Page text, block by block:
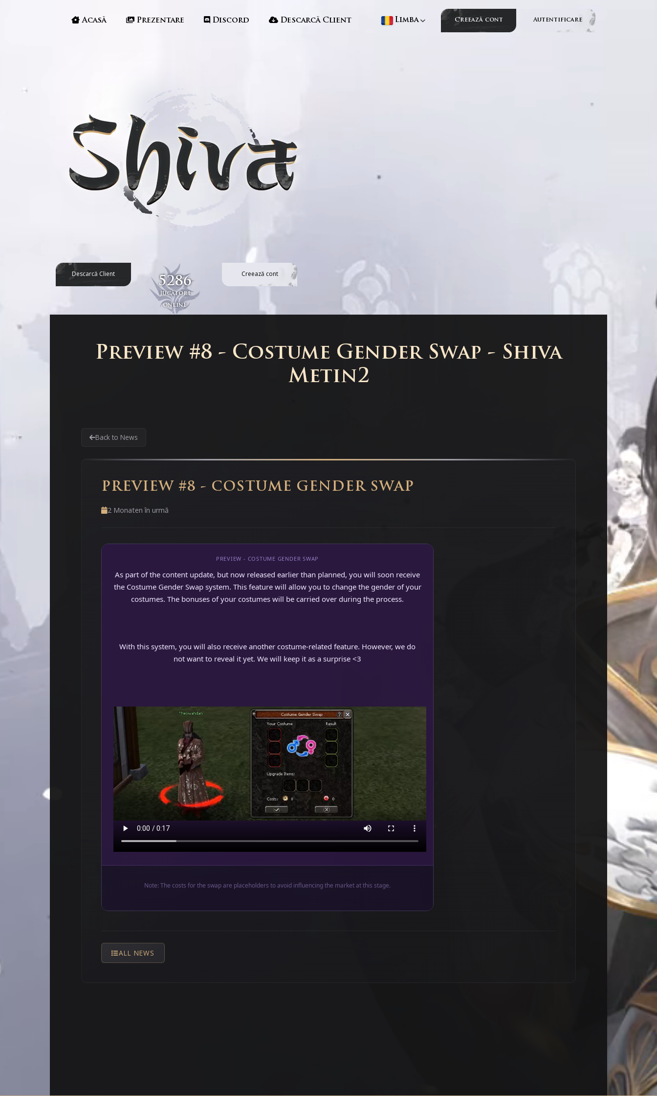
Acasă Prezentare Discord Descarcă Client Limba Creează cont Autentificare
Descarcă Client
5286
Jucători
online
Creează cont
Preview #8 - Costume Gender Swap - Shiva
Metin2
Back to News
PREVIEW #8 - COSTUME GENDER SWAP
2 Monaten în urmă
PREVIEW - COSTUME GENDER SWAP
As part of the content update, but now released earlier than planned, you will soon receive
the Costume Gender Swap system. This feature will allow you to change the gender of your
costumes. The bonuses of your costumes will be carried over during the process.
With this system, you will also receive another costume-related feature. However, we do
not want to reveal it yet. We will keep it as a surprise <3
Note: The costs for the swap are placeholders to avoid influencing the market at this stage.
ALL NEWS